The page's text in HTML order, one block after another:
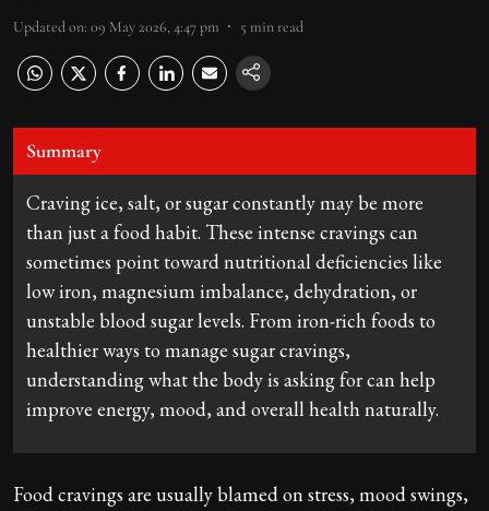
Updated on: 09 May 2026, 4:47 pm 5 min read
Summary
Craving ice, salt, or sugar constantly may be more
than just a food habit. These intense cravings can
sometimes point toward nutritional deficiencies like
low iron, magnesium imbalance, dehydration, or
unstable blood sugar levels. From iron-rich foods to
healthier ways to manage sugar cravings,
understanding what the body is asking for can help
improve energy, mood, and overall health naturally.
Food cravings are usually blamed on stress, mood swings,